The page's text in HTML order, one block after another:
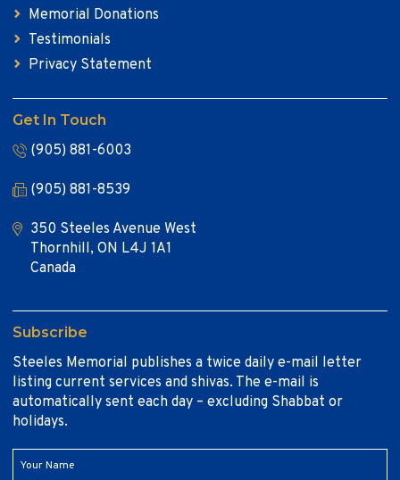
Memorial Donations
Testimonials
Privacy Statement
Get In Touch
(905) 881-6003
(905) 881-8539
350 Steeles Avenue West
Thornhill, ON L4J 1A1
Canada
Subscribe
Steeles Memorial publishes a twice daily e-mail letter
listing current services and shivas. The e-mail is
automatically sent each day – excluding Shabbat or
holidays.